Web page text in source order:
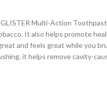
Multi-Action
It also helps promote
and feels great while you
it helps remove cavity-